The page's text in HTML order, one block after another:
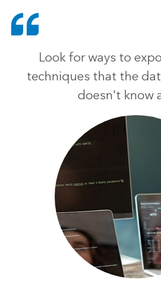
Look for ways to
techniques that the
doesn't know